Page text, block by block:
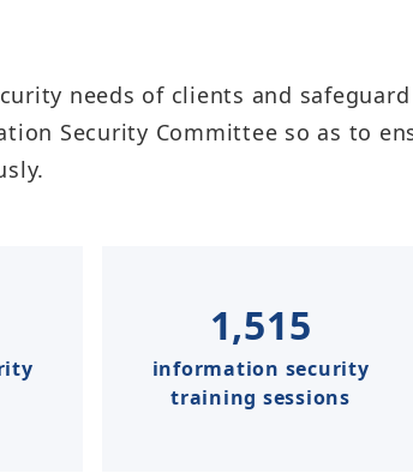
needs of clients and
Security Committee so as to
1,515
information security
training sessions